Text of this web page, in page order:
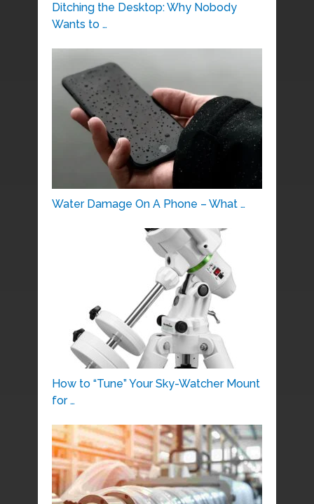
Ditching the Desktop: Why Nobody
Wants to …
Water Damage On A Phone – What …
How to “Tune” Your Sky-Watcher Mount
for …